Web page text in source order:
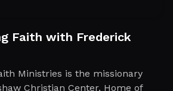
Faith with Frederick
Ministries is the missionary
Christian Center, Home of